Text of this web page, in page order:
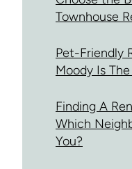
Townhouse
Pet-Friendly
Moody Is
Finding A
Which
You?